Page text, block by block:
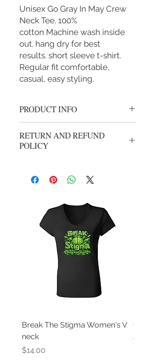
Unisex Go Gray In May Crew
Neck Tee. 100%
cotton Machine wash inside
out. hang dry for best
results. short sleeve t-shirt.
Regular fit comfortable,
casual, easy styling.
PRODUCT INFO
Stays tucked
Classic fit
RETURN AND REFUND
POLICY
final.
Break The Stigma Women's V
neck
Price
$14.00
Gray
Price
$14.00